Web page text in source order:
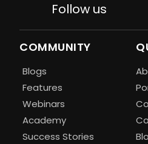
Follow us
COMMUNITY
Blogs
Features
Webinars
Academy
Success Stories